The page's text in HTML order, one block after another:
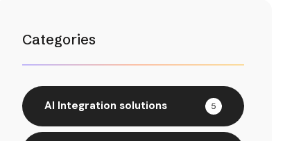
Categories
AI Integration solutions 5